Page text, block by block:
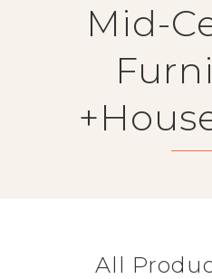
Mid-
All